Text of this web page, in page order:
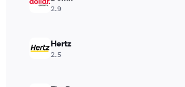
2.9
Hertz
2.5